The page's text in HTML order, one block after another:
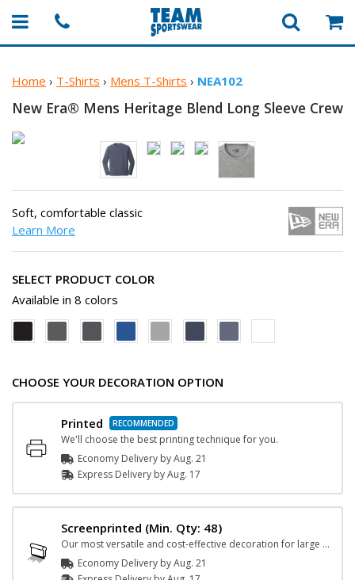
Home › T-Shirts › Mens T-Shirts › NEA102
New Era® Mens Heritage Blend Long Sleeve Crew
Soft, comfortable classic
Learn More
SELECT PRODUCT COLOR
Available in 8 colors
CHOOSE YOUR DECORATION OPTION
Printed
We'll choose the best printing technique for you.
Economy Delivery byAug. 21
Express Delivery byAug. 17
Screenprinted (Min. Qty: 48)
Our most versatile and cost-effective decoration for large orders.
Economy Delivery byAug. 21